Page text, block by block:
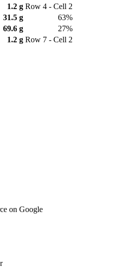
1.2 g Row 4 - Cell 2
31.5 g
63%
69.6 g
27%
1.2 g Row 7 - Cell 2
on Google